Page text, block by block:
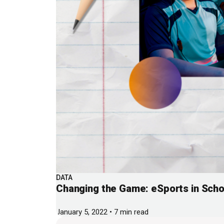
DATA
Changing the Game: eSports in
January 5, 2022 • 7 min read